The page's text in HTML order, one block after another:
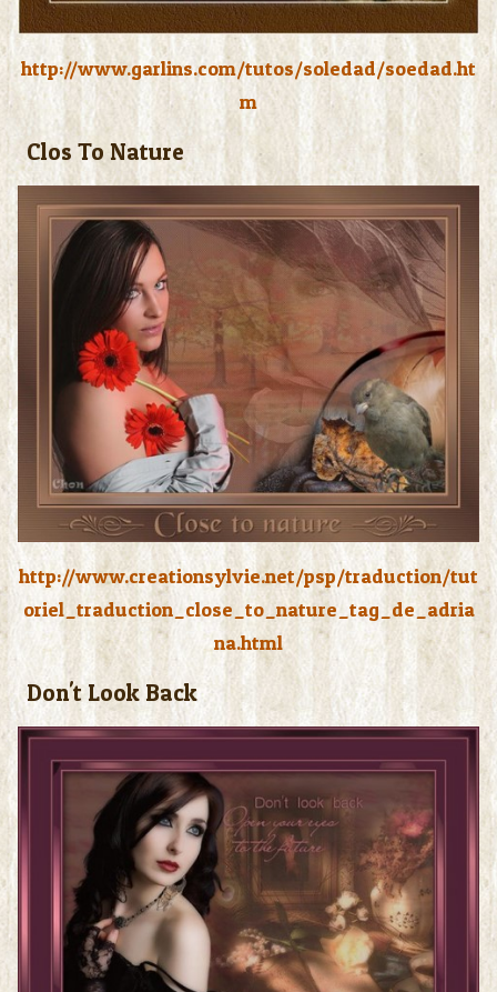
http://www.garlins.com/tutos/soledad/soedad.ht
m
Clos To Nature
http://www.creationsylvie.net/psp/traduction/tut
oriel_traduction_close_to_nature_tag_de_adria
na.html
Don't Look Back